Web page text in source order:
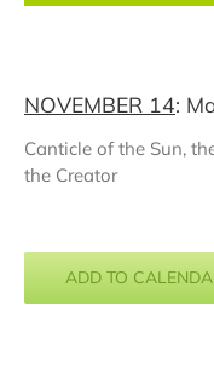
NOVEMBER 14:
Canticle of the Sun,
the Creator
ADD TO